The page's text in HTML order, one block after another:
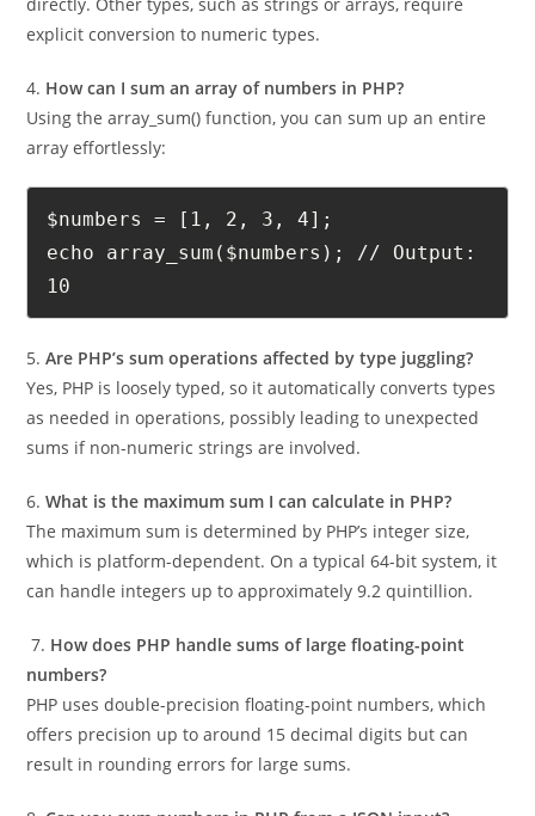
In PHP, integers and floats (doubles) can be summed
directly. Other types, such as strings or arrays, require
4.How can I sum an array of numbers in PHP?
Using the array_sum() function, you can sum up an entire
array effortlessly:
$numbers = [1, 2, 3, 4];
echo array_sum($numbers); // Output:
10
5.Are PHP’s sum operations affected by type juggling?
Yes, PHP is loosely typed, so it automatically converts types
as needed in operations, possibly leading to unexpected
6.What is the maximum sum I can calculate in PHP?
The maximum sum is determined by PHP’s integer size,
which is platform-dependent. On a typical 64-bit system, it
7.How does PHP handle sums of large floating-point
numbers?
PHP uses double-precision floating-point numbers, which
offers precision up to around 15 decimal digits but can